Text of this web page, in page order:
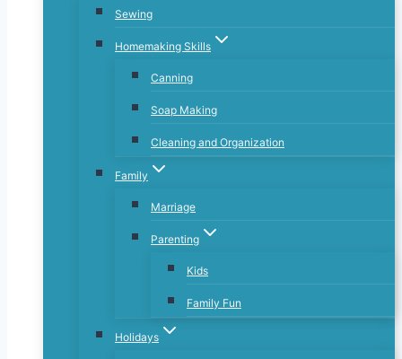
Sewing
Homemaking Skills
Canning
Soap Making
Cleaning and Organization
Family
Marriage
Parenting
Kids
Family Fun
Holidays